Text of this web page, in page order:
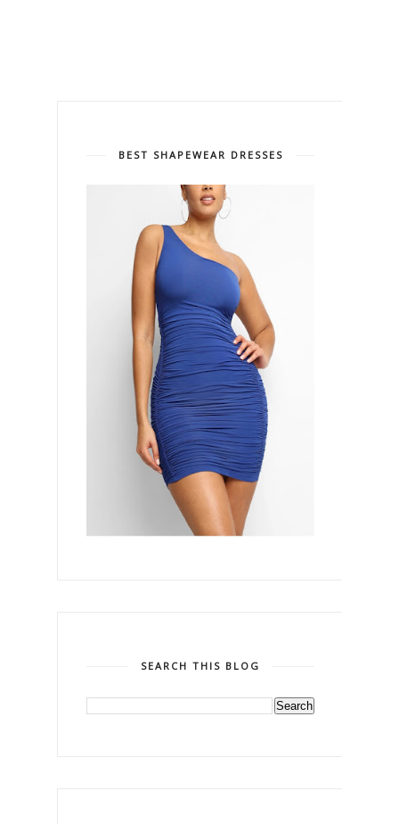
BEST SHAPEWEAR DRESSES
SEARCH THIS BLOG